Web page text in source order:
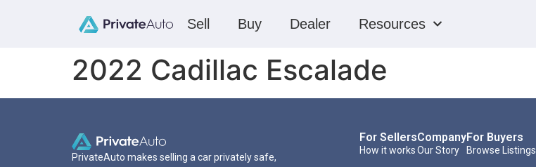
Sell Buy Dealer Resources
2022 Cadillac Escalade
PrivateAuto makes selling a car privately safe,
For Sellers
How it works
Company
Our Story
For Buyers
Browse Listings